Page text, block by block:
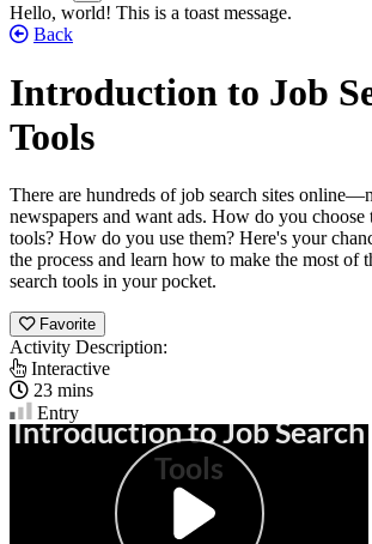
Hello, world! This is a toast message.
Back
Introduction to Job
Tools
There are hundreds of job search sites
newspapers and want ads. How do you choose
tools? How do you use them? Here's your
the process and learn how to make the most of
search tools in your pocket.
Favorite
Activity Description:
Interactive
23 mins
Entry